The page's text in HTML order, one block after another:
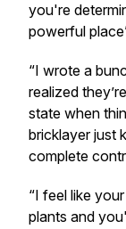
you're
powerful
“I wrote a
realized
state when
bricklayer just
complete
“I feel like
plants and